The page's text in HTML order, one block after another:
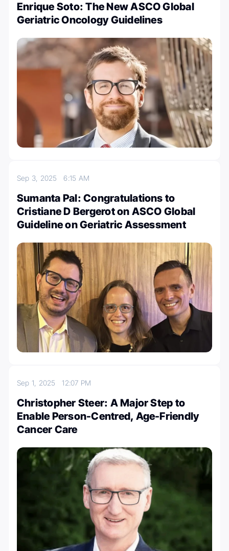
Enrique Soto: The New ASCO Global
Geriatric Oncology Guidelines
Sep 3, 20256:15 AM
Sumanta Pal: Congratulations to
Cristiane D Bergerot on ASCO Global
Guideline on Geriatric Assessment
Sep 1, 202512:07 PM
Christopher Steer: A Major Step to
Enable Person-Centred, Age-Friendly
Cancer Care